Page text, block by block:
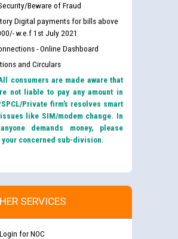
Beware of Fraud
Digital payments for bills above
w.e.f 1st July 2021
- Online Dashboard
and Circulars
consumers are made aware that
not liable to pay any amount in
Private firm’s resolves smart
like SIM/modem change. In
demands money, please
your concerned sub-division.
SERVICES
for NOC